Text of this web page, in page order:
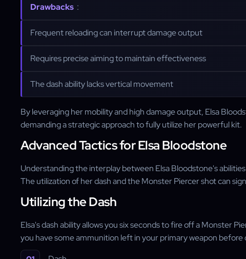
Drawbacks :
Frequent reloading can interrupt damage output
Requires precise aiming to maintain effectiveness
The dash ability lacks vertical movement
By leveraging her mobility and high damage output, Elsa
demanding a strategic approach to fully utilize her powerful kit.
Advanced Tactics for Elsa Bloodstone
Understanding the interplay between Elsa Bloodstone's
The utilization of her dash and the Monster Piercer shot can
Utilizing the Dash
Elsa's dash ability allows you six seconds to fire off a Monster
you have some ammunition left in your primary weapon before